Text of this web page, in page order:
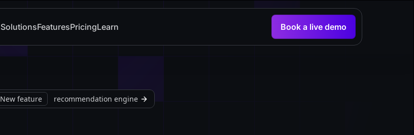
SolutionsFeaturesPricingLearn Book a live demo
New feature recommendation engine